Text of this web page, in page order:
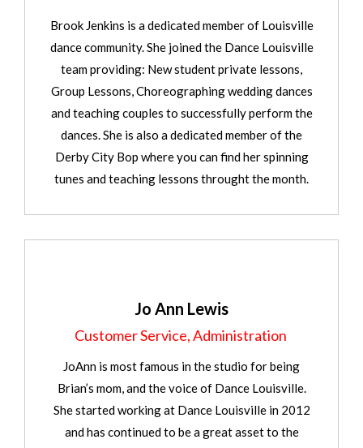
Brook Jenkins is a dedicated member of Louisville
dance community. She joined the Dance Louisville
team providing: New student private lessons,
Group Lessons, Choreographing wedding dances
and teaching couples to successfully perform the
dances. She is also a dedicated member of the
Derby City Bop where you can find her spinning
tunes and teaching lessons throught the month.
Jo Ann Lewis
Customer Service, Administration
JoAnn is most famous in the studio for being
Brian’s mom, and the voice of Dance Louisville.
She started working at Dance Louisville in 2012
and has continued to be a great asset to the